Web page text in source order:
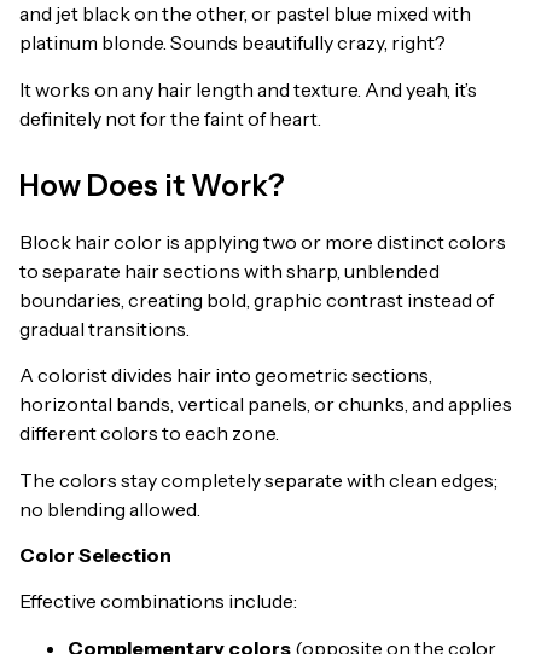
and jet black on the other, or pastel blue mixed with
platinum blonde. Sounds beautifully crazy, right?
It works on any hair length and texture. And yeah, it’s
definitely not for the faint of heart.
How Does it Work?
Block hair color is applying two or more distinct colors
to separate hair sections with sharp, unblended
boundaries, creating bold, graphic contrast instead of
gradual transitions.
A colorist divides hair into geometric sections,
horizontal bands, vertical panels, or chunks, and applies
different colors to each zone.
The colors stay completely separate with clean edges;
no blending allowed.
Color Selection
Effective combinations include:
Complementary colors (opposite on the color